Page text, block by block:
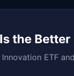
the
ETF